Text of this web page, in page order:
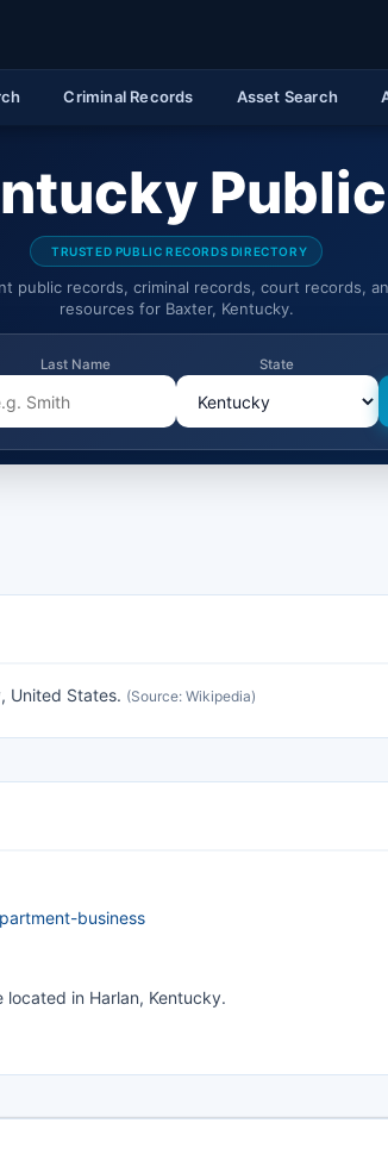
Criminal Records Asset Search
TRUSTED PUBLIC RECORDS DIRECTORY
public records, criminal records, court records,
resources for Baxter, Kentucky.
Last Name State
United States. (Source: Wikipedia)
business
in Harlan, Kentucky.